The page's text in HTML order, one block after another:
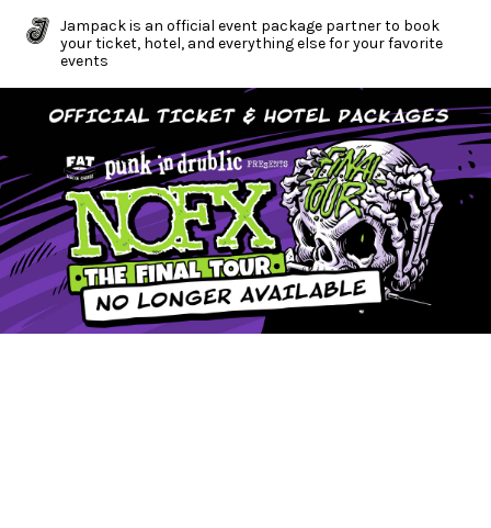
Jampack is an official event package partner to book
your ticket, hotel, and everything else for your favorite
events